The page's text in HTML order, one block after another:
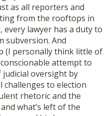
as all reporters and
from the rooftops in
lawyer has a duty to
subversion. And
(I personally think little of
attempt to
oversight by
to election
rhetoric and the
what’s left of the